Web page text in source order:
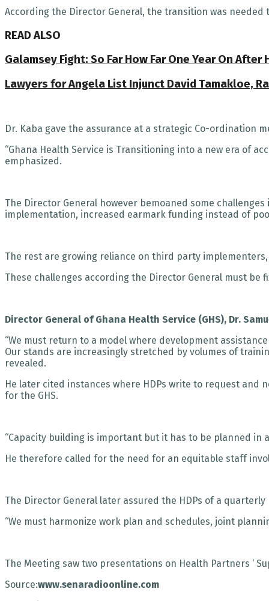
According the Director General, the transition was
READ ALSO
Galamsey Fight: So Far How Far One Year On
Lawyers for Angela List Injunct David Tamakloe,
Dr. Kaba gave the assurance at a strategic Co-ordination
“Ghana Health Service is Transitioning into a new era of
emphasized.
The Director General however bemoaned some
implementation, increased earmark funding instead of
The rest are growing reliance on third party
These challenges according the Director General must
Director General of Ghana Health Service (GHS), Dr.
“We must return to a model where development
Our stands are increasingly stretched by volumes of
revealed.
He later cited instances where HDPs write to request
for the GHS.
“Capacity building is important but it has to be planned
He therefore called for the need for an equitable staff
The Director General later assured the HDPs of a
“We must harmonize work plan and schedules, joint
The Meeting saw two presentations on Health Partners ‘
Source:www.senaradioonline.com